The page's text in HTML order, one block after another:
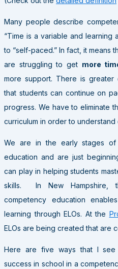
Many people describe
“Time is a variable and learning
to “self-paced.” In fact, it means
are struggling to get more
more support. There is
that students can continue on
progress. We have to eliminate
curriculum in order to
We are in the early stages of
education and are just
can play in helping students
skills. In New Hampshire,
competency education
learning through ELOs. At the
ELOs are being created that are
Here are five ways that I see
success in school in a